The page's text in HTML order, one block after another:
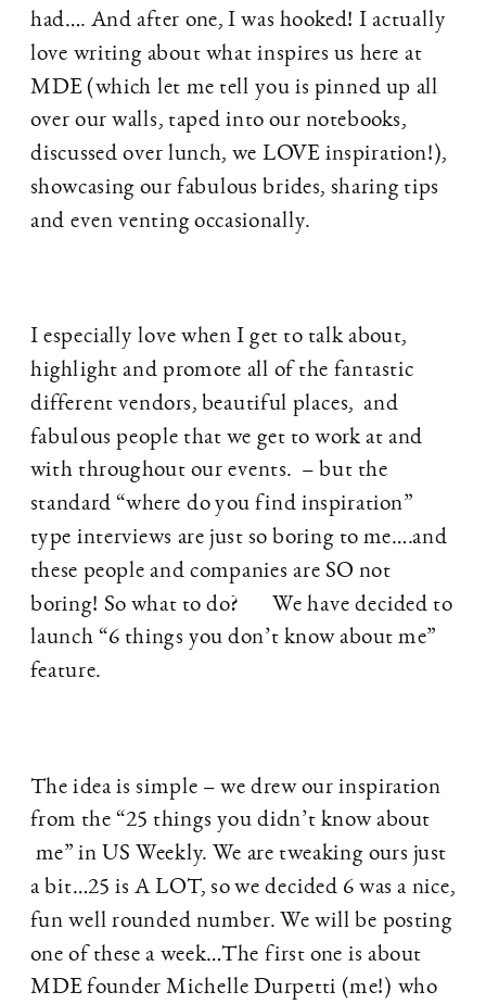
had…. And after one, I was hooked! I actually
love writing about what inspires us here at
MDE (which let me tell you is pinned up all
over our walls, taped into our notebooks,
discussed over lunch, we LOVE inspiration!),
showcasing our fabulous brides, sharing tips
and even venting occasionally.
I especially love when I get to talk about,
highlight and promote all of the fantastic
different vendors, beautiful places, and
fabulous people that we get to work at and
with throughout our events. – but the
standard “where do you find inspiration”
type interviews are just so boring to me….and
these people and companies are SO not
boring! So what to do? We have decided to
launch “6 things you don’t know about me”
feature.
The idea is simple – we drew our inspiration
from the “25 things you didn’t know about
me” in US Weekly. We are tweaking ours just
a bit…25 is A LOT, so we decided 6 was a nice,
fun well rounded number. We will be posting
one of these a week…The first one is about
MDE founder Michelle Durpetti (me!) who